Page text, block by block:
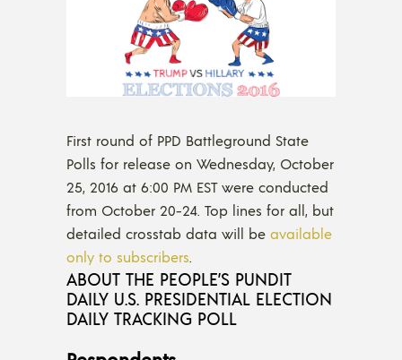
First round of PPD Battleground State
Polls for release on Wednesday, October
25, 2016 at 6:00 PM EST were conducted
from October 20-24. Top lines for all, but
detailed crosstab data will be available
only to subscribers.
ABOUT THE PEOPLE’S PUNDIT
DAILY U.S. PRESIDENTIAL ELECTION
DAILY TRACKING POLL